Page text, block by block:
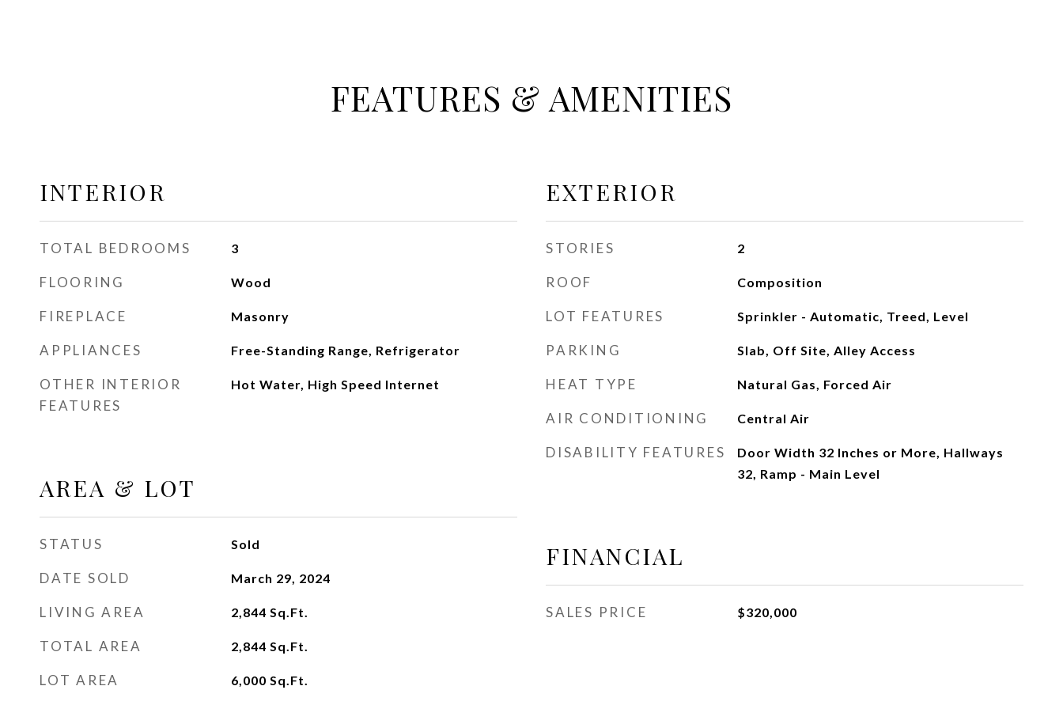
FEATURES & AMENITIES
INTERIOR
TOTAL BEDROOMS 3
FLOORING Wood
FIREPLACE Masonry
APPLIANCES Free-Standing Range, Refrigerator
OTHER INTERIOR
FEATURES
Hot Water, High Speed Internet
AREA & LOT
STATUS Sold
DATE SOLD March 29, 2024
LIVING AREA 2,844 Sq.Ft.
TOTAL AREA 2,844 Sq.Ft.
LOT AREA 6,000 Sq.Ft.
EXTERIOR
STORIES 2
ROOF Composition
LOT FEATURES Sprinkler - Automatic, Treed, Level
PARKING Slab, Off Site, Alley Access
HEAT TYPE Natural Gas, Forced Air
AIR CONDITIONING Central Air
DISABILITY FEATURES
Door Width 32 Inches or More, Hallways
32, Ramp - Main Level
FINANCIAL
SALES PRICE $320,000